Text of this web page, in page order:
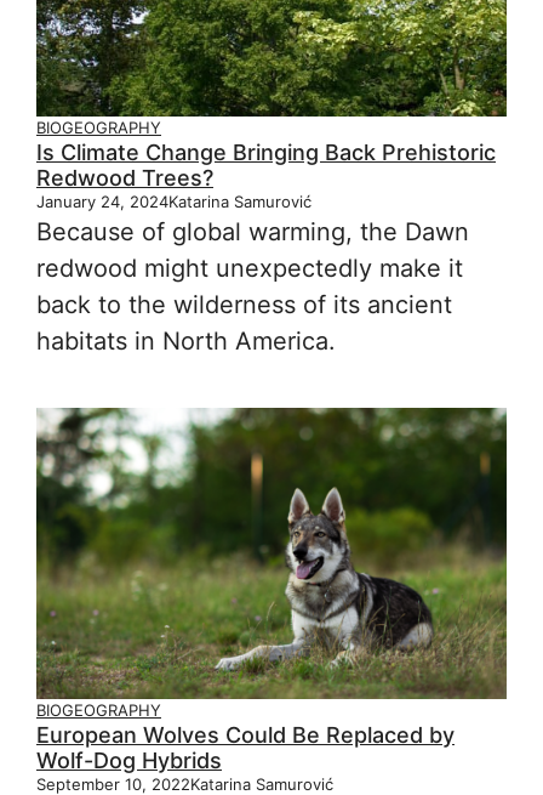
BIOGEOGRAPHY
Is Climate Change Bringing Back Prehistoric
Redwood Trees?
January 24, 2024Katarina Samurović
Because of global warming, the Dawn
redwood might unexpectedly make it
back to the wilderness of its ancient
habitats in North America.
BIOGEOGRAPHY
European Wolves Could Be Replaced by
Wolf-Dog Hybrids
September 10, 2022Katarina Samurović